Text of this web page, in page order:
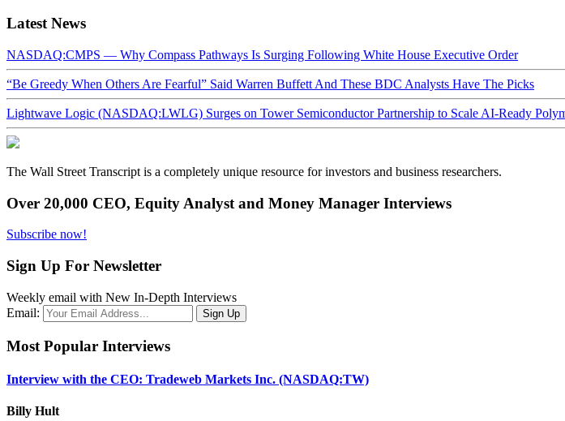
Latest News
NASDAQ:CMPS — Why Compass Pathways Is Surging Following White House Executive Order
“Be Greedy When Others Are Fearful” Said Warren Buffett And These BDC Analysts Have The Picks
Lightwave Logic (NASDAQ:LWLG) Surges on Tower Semiconductor Partnership to Scale AI-Ready
The Wall Street Transcript is a completely unique resource for investors and business researchers.
Over 20,000 CEO, Equity Analyst and Money Manager Interviews
Subscribe now!
Sign Up For Newsletter
Weekly email with New In-Depth Interviews
Email:
Most Popular Interviews
Interview with the CEO: Tradeweb Markets Inc. (NASDAQ:TW)
Billy Hult